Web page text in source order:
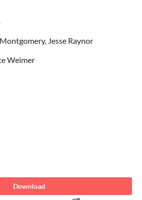
Jesse Raynor
Weimer
Download